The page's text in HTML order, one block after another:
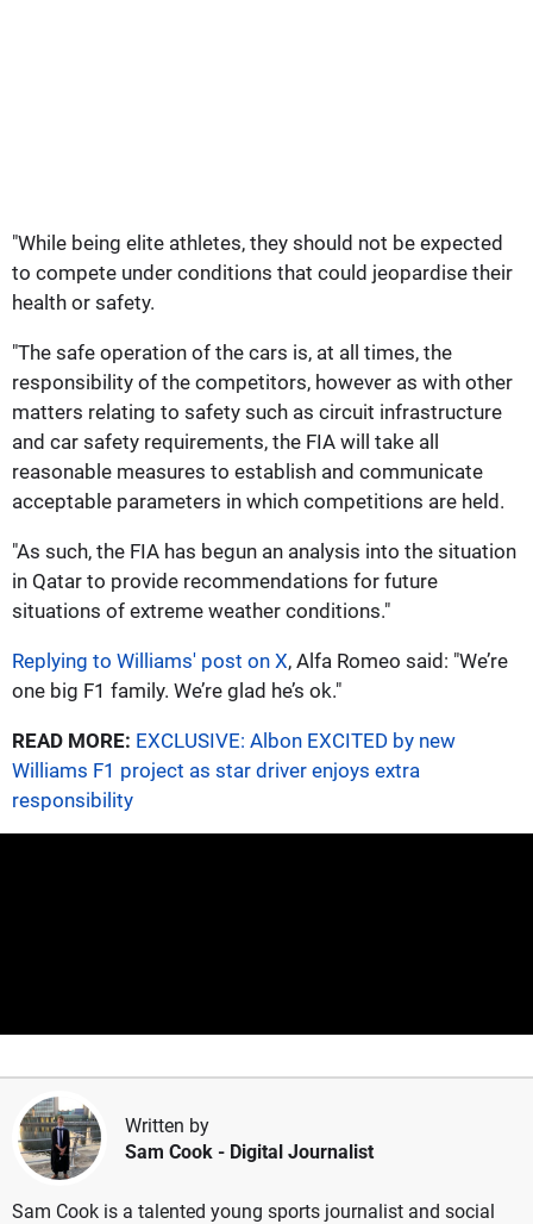
"While being elite athletes, they should not be expected
to compete under conditions that could jeopardise their
health or safety.
"The safe operation of the cars is, at all times, the
responsibility of the competitors, however as with other
matters relating to safety such as circuit infrastructure
and car safety requirements, the FIA will take all
reasonable measures to establish and communicate
acceptable parameters in which competitions are held.
"As such, the FIA has begun an analysis into the situation
in Qatar to provide recommendations for future
situations of extreme weather conditions."
Replying to Williams' post on X, Alfa Romeo said: "We’re
one big F1 family. We’re glad he’s ok."
READ MORE: EXCLUSIVE: Albon EXCITED by new
Williams F1 project as star driver enjoys extra
responsibility
Written by
Sam Cook - Digital Journalist
Sam Cook is a talented young sports journalist and social